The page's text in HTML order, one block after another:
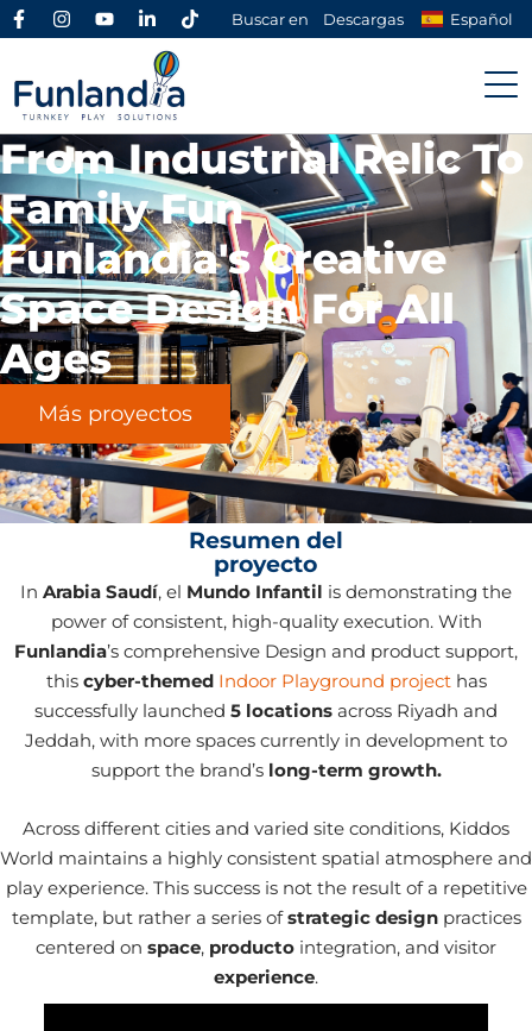
Buscar en Descargas Español
From Industrial Relic To
Family Fun
Funlandia's Creative
Space Design For All
Ages
Más proyectos
Resumen del
proyecto
In Arabia Saudí, el Mundo Infantil is demonstrating the
power of consistent, high-quality execution. With
Funlandia’s comprehensive Design and product support,
this cyber-themed Indoor Playground projecthas
successfully launched 5 locations across Riyadh and
Jeddah, with more spaces currently in development to
support the brand’s long-term growth.
Across different cities and varied site conditions, Kiddos
World maintains a highly consistent spatial atmosphere and
play experience. This success is not the result of a repetitive
template, but rather a series ofstrategic designpractices
centered on space, producto integration, and visitor
experience.